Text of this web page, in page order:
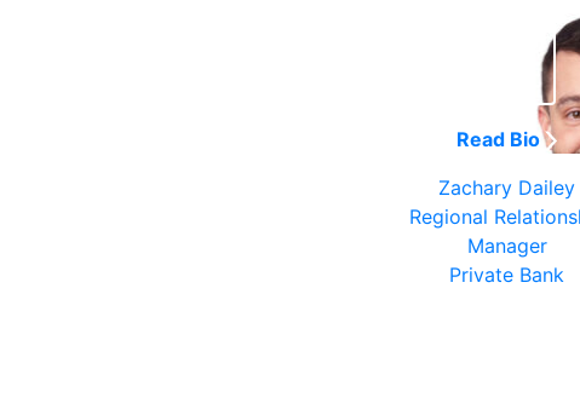
Read Bio
Zachary Dailey
Regional
Manager
Private Bank